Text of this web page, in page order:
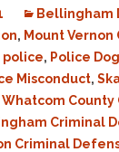
Bellingham
, Mount
police, Police
Misconduct,
Whatcom County
Criminal
Criminal